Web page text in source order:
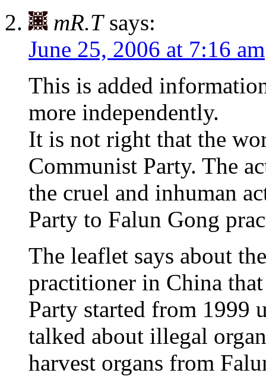
mR.T says:
June 25, 2006 at 7:16 am
This is added
more independently.
It is not right that the
Communist Party. The
the cruel and inhuman
Party to Falun Gong
The leaflet says about
practitioner in China
Party started from 1999
talked about illegal
harvest organs from